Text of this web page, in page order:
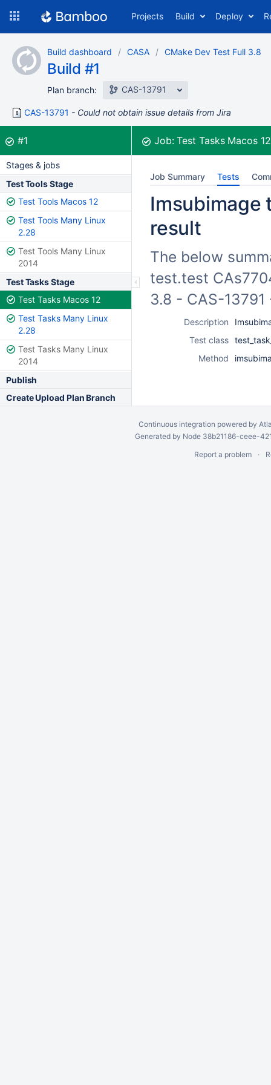
content
Projects Build Deploy
Build dashboard CASA CMake Dev Test Full 3.8
Build #1
Plan branch: CAS-13791
CAS-13791 Could not obtain issue details from Jira
Build:
#1was successful Job:Test Tasks Macos
Stages & jobs
Test Tools Stage
Test Tools Macos 12
Test Tools Many Linux
2.28
Test Tools Many Linux
2014
Test Tasks Stage
Test Tasks Macos 12
Test Tasks Many Linux
2.28
Test Tasks Many Linux
2014
Publish
Create Upload Plan Branch
Job Summary Tests
Imsubimage
result
The below
test.test
3.8 - CAS-
Description
Test class
Method
Continuous integration powered by
Generated by Node 38b21186-ceee-
Report a problem